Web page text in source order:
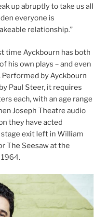
up abruptly to take us all
everyone is
relationship.”
time Ayckbourn has both
his own plays – and even
by Ayckbourn
Paul Steer, it requires
each, with an age range
Joseph Theatre audio
they have acted
exit left in William
The Seesaw at the